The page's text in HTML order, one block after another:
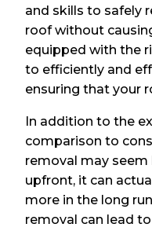
and skills to safely
roof without
equipped with the
to efficiently and
ensuring that your
In addition to the
comparison to
removal may
upfront, it can
more in the long
removal can lead